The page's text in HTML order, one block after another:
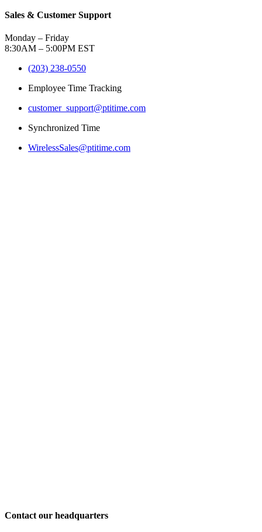
Sales & Customer Support
Monday – Friday
8:30AM – 5:00PM EST
(203) 238-0550
Employee Time Tracking
customer_support@ptitime.com
Synchronized Time
WirelessSales@ptitime.com
Contact our headquarters